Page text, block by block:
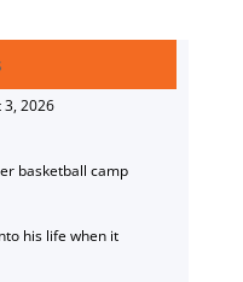
3, 2026
basketball camp
his life when it